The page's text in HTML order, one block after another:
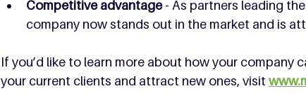
Competitive advantage - As partners leading
company now stands out in the market and is
If you’d like to learn more about how your company
your current clients and attract new ones, visit